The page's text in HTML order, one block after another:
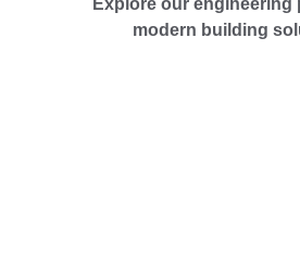
Explore our engineering
modern building